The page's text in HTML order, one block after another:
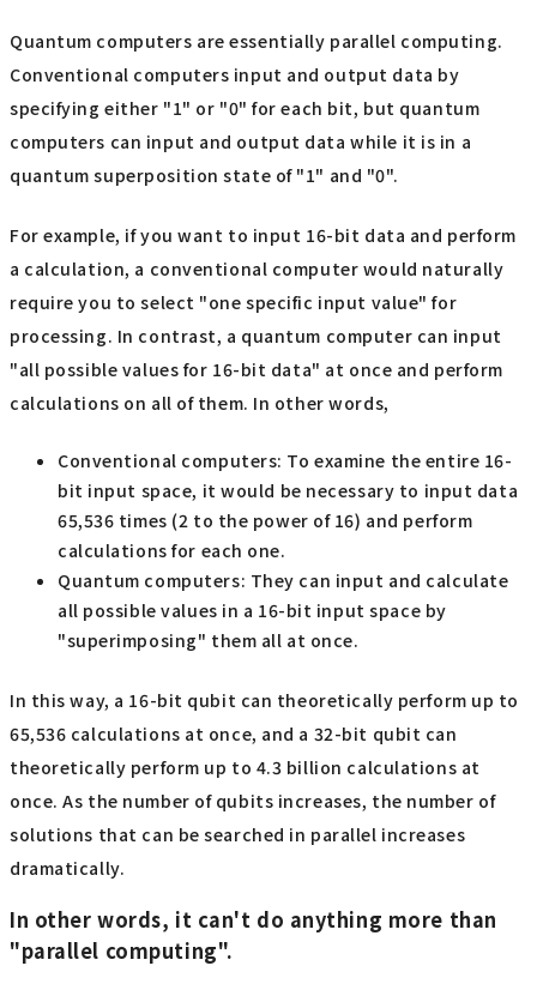
Quantum computers are essentially parallel computing.
Conventional computers input and output data by
specifying either "1" or "0" for each bit, but quantum
computers can input and output data while it is in a
quantum superposition state of "1" and "0".
For example, if you want to input 16-bit data and perform
a calculation, a conventional computer would naturally
require you to select "one specific input value" for
processing. In contrast, a quantum computer can input
"all possible values for 16-bit data" at once and perform
calculations on all of them. In other words,
Conventional computers: To examine the entire 16-
bit input space, it would be necessary to input data
65,536 times (2 to the power of 16) and perform
calculations for each one.
Quantum computers: They can input and calculate
all possible values in a 16-bit input space by
"superimposing" them all at once.
In this way, a 16-bit qubit can theoretically perform up to
65,536 calculations at once, and a 32-bit qubit can
theoretically perform up to 4.3 billion calculations at
once. As the number of qubits increases, the number of
solutions that can be searched in parallel increases
dramatically.
In other words, it can't do anything more than
"parallel computing".